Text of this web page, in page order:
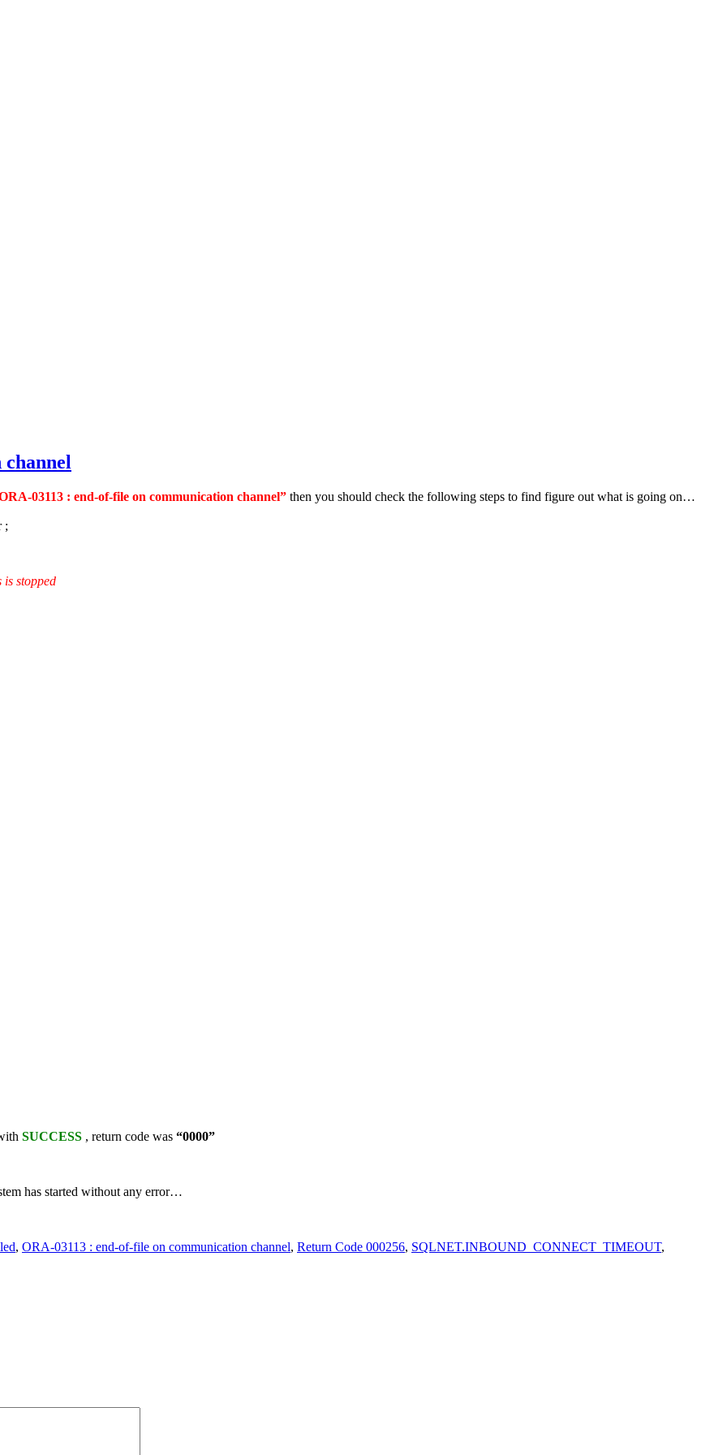
03113 : end-of-file on communication channel” then you should check the following steps to find figure out what is going on…
;
is stopped
SUCCESS , return code was “0000”
has started without any error…
, ORA-03113 : end-of-file on communication channel, Return Code 000256, SQLNET.INBOUND_CONNECT_TIMEOUT,